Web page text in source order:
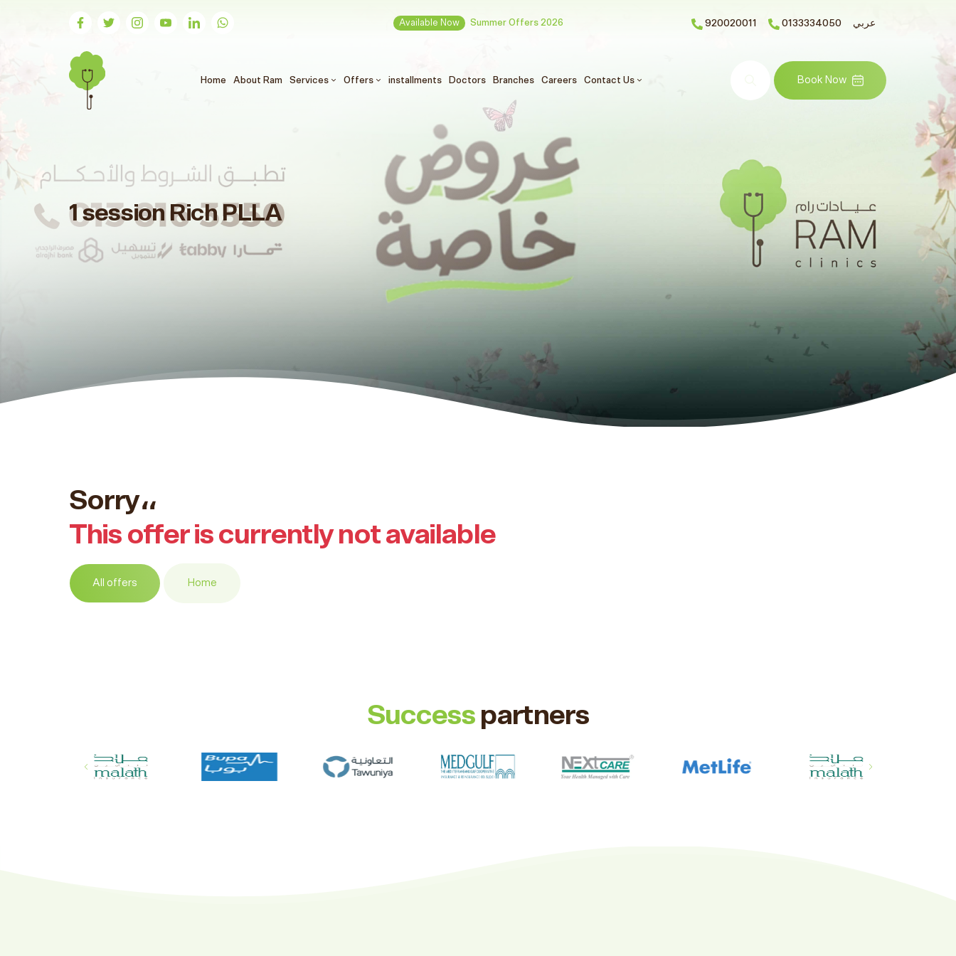
Available Now Summer Offers 2026 920020011 0133334050 عربي
Home (الحالي)
About Ram Services Offers installments Doctors Branches Careers Contact Us Search Book Now
1 session Rich PLLA
Sorry،،
This offer is currently not available
All offers Home
Success partners